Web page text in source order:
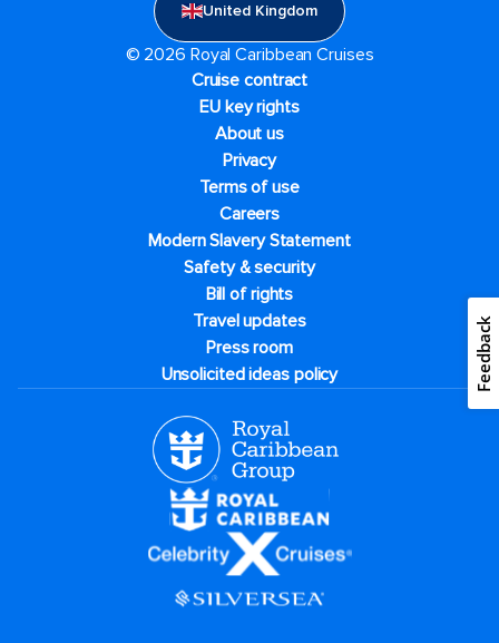
United Kingdom
© 2026 Royal Caribbean Cruises
Cruise contract
EU key rights
About us
Privacy
Terms of use
Careers
Modern Slavery Statement
Safety & security
Bill of rights
Travel updates
Press room
Unsolicited ideas policy
Feedback